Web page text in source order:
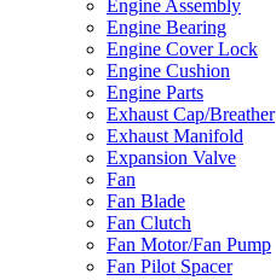
Engine Assembly
Engine Bearing
Engine Cover Lock
Engine Cushion
Engine Parts
Exhaust Cap/Breather
Exhaust Manifold
Expansion Valve
Fan
Fan Blade
Fan Clutch
Fan Motor/Fan Pump
Fan Pilot Spacer